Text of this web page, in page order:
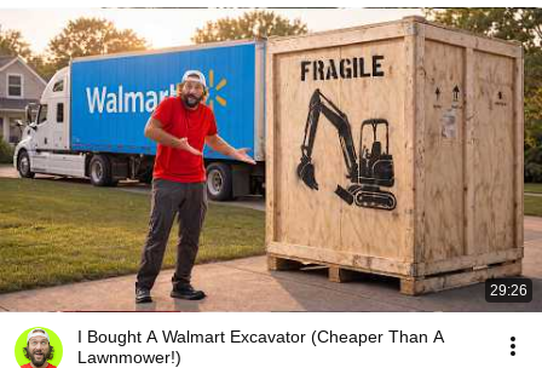
29:26
I Bought A Walmart Excavator (Cheaper Than A
Lawnmower!)